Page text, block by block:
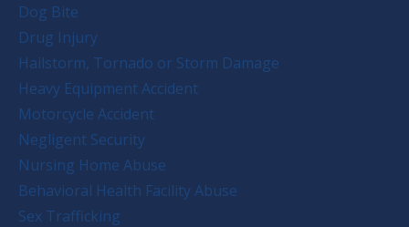
Dog Bite
Drug Injury
Hailstorm, Tornado or Storm Damage
Heavy Equipment Accident
Motorcycle Accident
Negligent Security
Nursing Home Abuse
Behavioral Health Facility Abuse
Sex Trafficking